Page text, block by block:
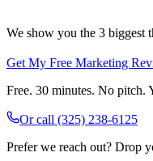
We show you the 3
Get My Free Marketing
Free. 30 minutes. No pitch.
Or call (325) 238-6125
Prefer we reach out? Drop